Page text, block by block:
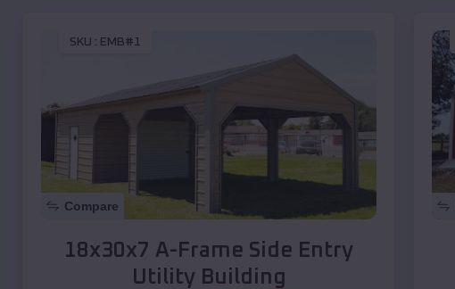
SKU : EMB#1
Compare
18x30x7 A-Frame Side Entry
Utility Building